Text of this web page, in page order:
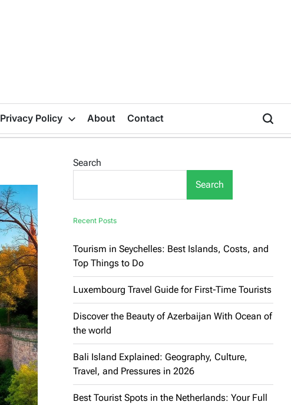
Privacy Policy About Contact
Search
Search
Recent Posts
Tourism in Seychelles: Best Islands, Costs, and
Top Things to Do
Luxembourg Travel Guide for First-Time Tourists
Discover the Beauty of Azerbaijan With Ocean of
the world
Bali Island Explained: Geography, Culture,
Travel, and Pressures in 2026
Best Tourist Spots in the Netherlands: Your Full